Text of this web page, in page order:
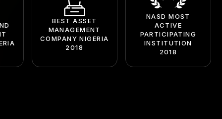
BEST ASSET
MANAGEMENT
COMPANY NIGERIA
2018
NASD MOST
ACTIVE
PARTICIPATING
INSTITUTION
2018